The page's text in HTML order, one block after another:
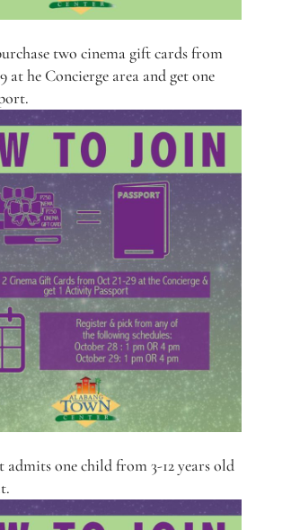
two cinema gift cards from
at he Concierge area and get one
admits one child from 3-12 years old